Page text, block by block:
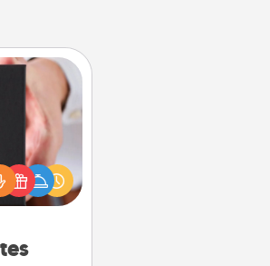
perfect
wedding
because
much